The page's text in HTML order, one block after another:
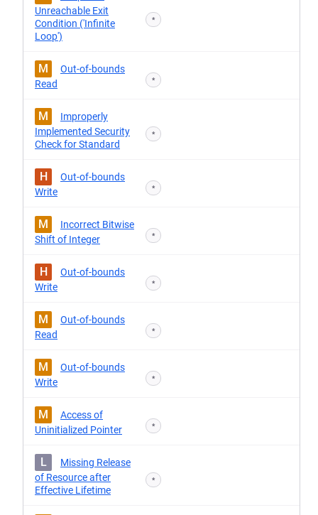
Unreachable Exit
Condition ('Infinite
Loop')
*
M
Out-of-bounds
Read
*
M
Improperly
Implemented Security
Check for Standard
*
H
Out-of-bounds
Write
*
M
Incorrect Bitwise
Shift of Integer
*
H
Out-of-bounds
Write
*
M
Out-of-bounds
Read
*
M
Out-of-bounds
Write
*
M
Access of
Uninitialized Pointer
*
L
Missing Release
of Resource after
Effective Lifetime
*